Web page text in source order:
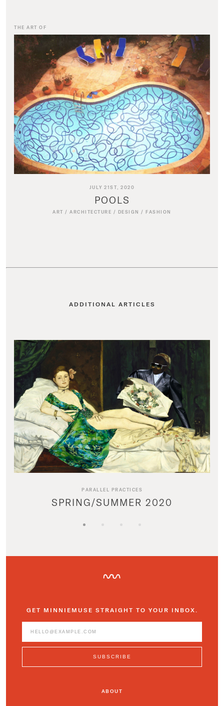
THE ART OF
JULY 21ST, 2020
POOLS
ART /ARCHITECTURE / DESIGN / FASHION
ADDITIONAL ARTICLES
PARALLEL PRACTICES
SPRING/SUMMER 2020
GET MINNIEMUSE STRAIGHT TO YOUR INBOX.
ABOUT